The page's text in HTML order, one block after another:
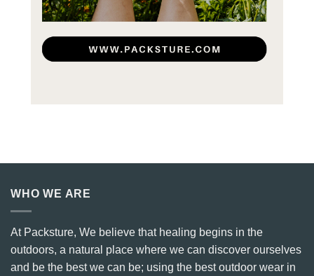
WHO WE ARE
At Packsture, We believe that healing begins in the
outdoors, a natural place where we can discover ourselves
and be the best we can be; using the best outdoor wear in